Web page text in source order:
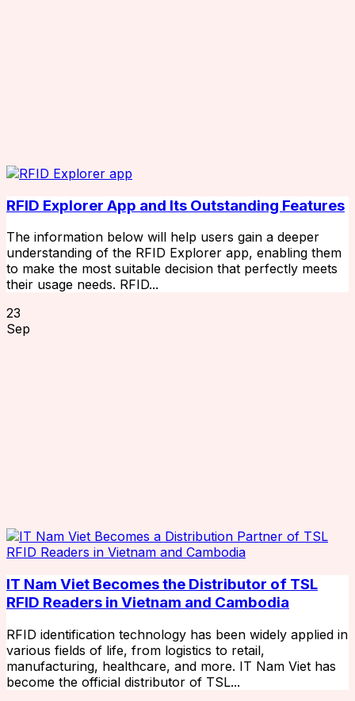
RFID Explorer App and Its Outstanding Features
The information below will help users gain a deeper
understanding of the RFID Explorer app, enabling them
to make the most suitable decision that perfectly meets
their usage needs. RFID...
23
Sep
IT Nam Viet Becomes the Distributor of TSL
RFID Readers in Vietnam and Cambodia
RFID identification technology has been widely applied in
various fields of life, from logistics to retail,
manufacturing, healthcare, and more. IT Nam Viet has
become the official distributor of TSL...